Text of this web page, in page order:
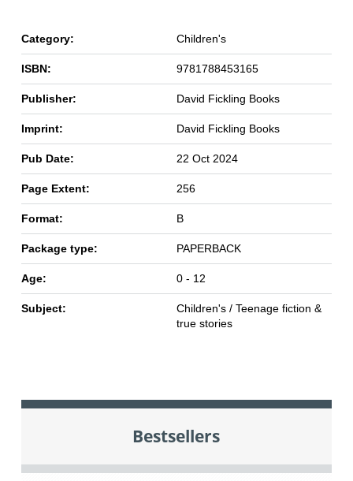
Category: Children's
ISBN: 9781788453165
Publisher: David Fickling Books
Imprint: David Fickling Books
Pub Date: 22 Oct 2024
Page Extent: 256
Format: B
Package type: PAPERBACK
Age: 0 - 12
Subject:
Children's / Teenage fiction &
true stories
Bestsellers